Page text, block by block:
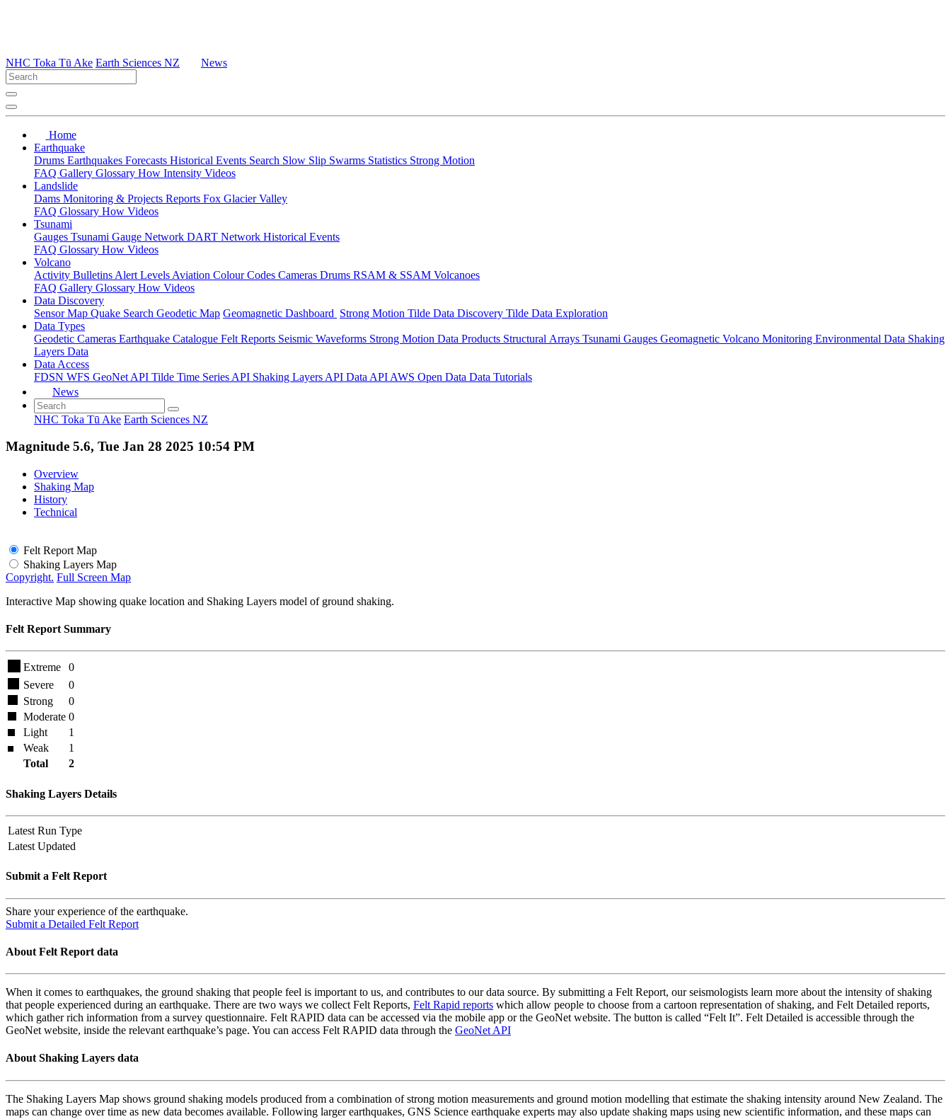
NHC Toka Tū Ake Earth Sciences NZ News
Home
Earthquake
Drums Earthquakes Forecasts Historical Events Search Slow Slip Swarms Statistics Strong Motion
FAQ Gallery Glossary How Intensity Videos
Landslide
Dams Monitoring & Projects Reports Fox Glacier Valley
FAQ Glossary How Videos
Tsunami
Gauges Tsunami Gauge Network DART Network Historical Events
FAQ Glossary How Videos
Volcano
Activity Bulletins Alert Levels Aviation Colour Codes Cameras Drums RSAM & SSAM Volcanoes
FAQ Gallery Glossary How Videos
Data Discovery
Sensor Map Quake Search Geodetic Map Geomagnetic Dashboard Strong Motion Tilde Data Discovery Tilde Data Exploration
Data Types
Geodetic Cameras Earthquake Catalogue Felt Reports Seismic Waveforms Strong Motion Data Products Structural Arrays Tsunami Gauges Geomagnetic Volcano Monitoring Environmental Data Shaking
Layers Data
Data Access
FDSN WFS GeoNet API Tilde Time Series API Shaking Layers API Data API AWS Open Data Data Tutorials
News
NHC Toka Tū Ake Earth Sciences NZ
Magnitude 5.6, Tue Jan 28 2025 10:54 PM
Overview
Shaking Map
History
Technical
Felt Report Map
Shaking Layers Map
Copyright. Full Screen Map
Interactive Map showing quake location and Shaking Layers model of ground shaking.
Felt Report Summary
Extreme
0
Severe
0
Strong
0
Moderate 0
Light
1
Weak
1
Total
2
Shaking Layers Details
Latest Run Type
Latest Updated
Submit a Felt Report
Share your experience of the earthquake.
Submit a Detailed Felt Report
About Felt Report data
When it comes to earthquakes, the ground shaking that people feel is important to us, and contributes to our data source. By submitting a Felt Report, our seismologists learn more about the intensity of shaking
that people experienced during an earthquake. There are two ways we collect Felt Reports, Felt Rapid reports which allow people to choose from a cartoon representation of shaking, and Felt Detailed reports,
which gather rich information from a survey questionnaire. Felt RAPID data can be accessed via the mobile app or the GeoNet website. The button is called “Felt It”. Felt Detailed is accessible through the
GeoNet website, inside the relevant earthquake’s page. You can access Felt RAPID data through the GeoNet API
About Shaking Layers data
The Shaking Layers Map shows ground shaking models produced from a combination of strong motion measurements and ground motion modelling that estimate the shaking intensity around New Zealand. The
maps can change over time as new data becomes available. Following larger earthquakes, GNS Science earthquake experts may also update shaking maps using new scientific information, and these maps can